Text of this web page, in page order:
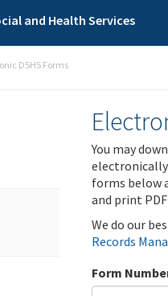
and Health Services
DSHS Forms
You may
electronically
forms below
and print
We do our
Records
Form